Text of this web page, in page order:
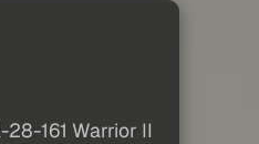
161 Warrior II